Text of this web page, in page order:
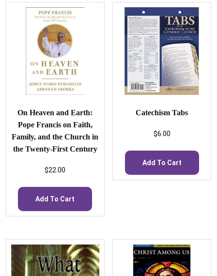
On Heaven and Earth:
Pope Francis on Faith,
Family, and the Church in
the Twenty-First Century
$22.00
Add To Cart
Catechism Tabs
$6.00
Add To Cart